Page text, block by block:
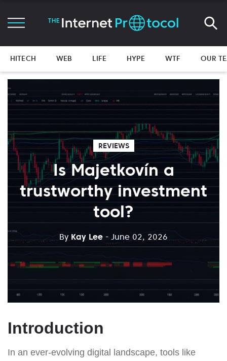
HITECH WEB LIFE HYPE WTF OUR
REVIEWS
Is Majetkovín a
trustworthy investment
tool?
By Kay Lee - June 02, 2026
Introduction
In an ever-evolving digital landscape, tools like